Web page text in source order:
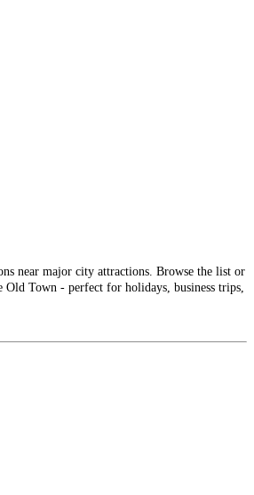
near major city attractions. Browse the list or
Town - perfect for holidays, business trips,